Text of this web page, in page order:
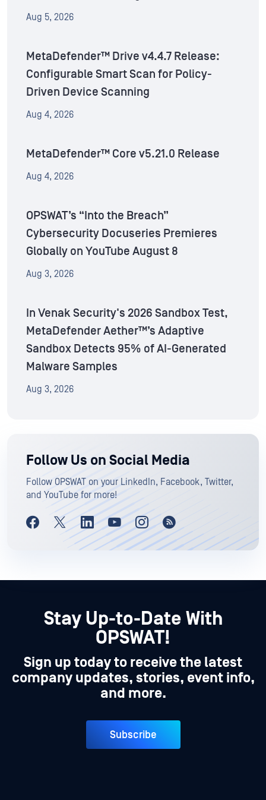
Aug 5, 2026
MetaDefender™ Drive v4.4.7 Release:
Configurable Smart Scan for Policy-
Driven Device Scanning
Aug 4, 2026
MetaDefender™ Core v5.21.0 Release
Aug 4, 2026
OPSWAT’s “Into the Breach”
Cybersecurity Docuseries Premieres
Globally on YouTube August 8
Aug 3, 2026
In Venak Security's 2026 Sandbox Test,
MetaDefender Aether™’s Adaptive
Sandbox Detects 95% of AI-Generated
Malware Samples
Aug 3, 2026
Follow Us on Social Media
Follow OPSWAT on your LinkedIn, Facebook, Twitter,
and YouTube for more!
Stay Up-to-Date With
OPSWAT!
Sign up today to receive the latest
company updates, stories, event info,
and more.
Subscribe